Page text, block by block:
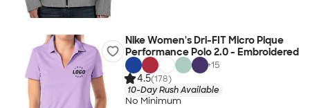
Nike Women's Dri-FIT Micro Pique
Performance Polo 2.0 - Embroidered
+15
4.5(178)
10-Day Rush Available
No Minimum